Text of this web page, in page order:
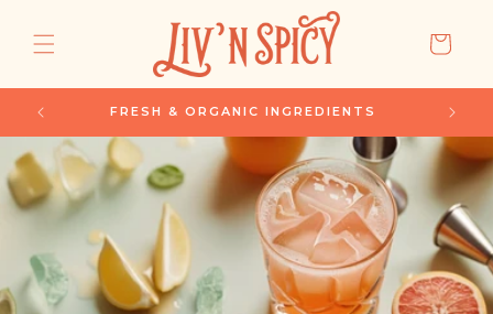
CONTENT
CART
SUBSCRIBE & SAVE 15%